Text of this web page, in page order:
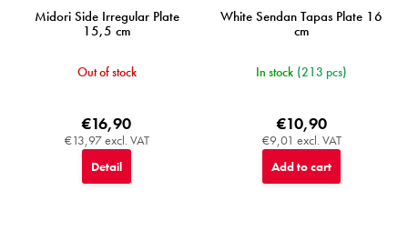
Midori Side Irregular Plate
15,5 cm
Out of stock
€13,97 excl. VAT
€16,90
Detail
White Sendan Tapas Plate 16
cm
In stock (213 pcs)
€9,01 excl. VAT
€10,90
Add to cart